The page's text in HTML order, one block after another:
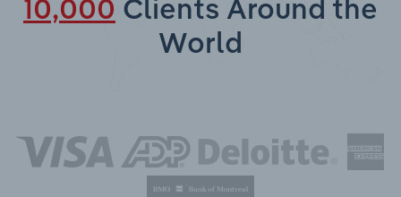
10,000 Clients Around the
World